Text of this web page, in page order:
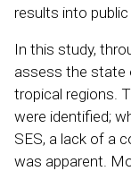
results into
In this study,
assess the state
tropical regions.
were identified;
SES, a lack of a
was apparent.